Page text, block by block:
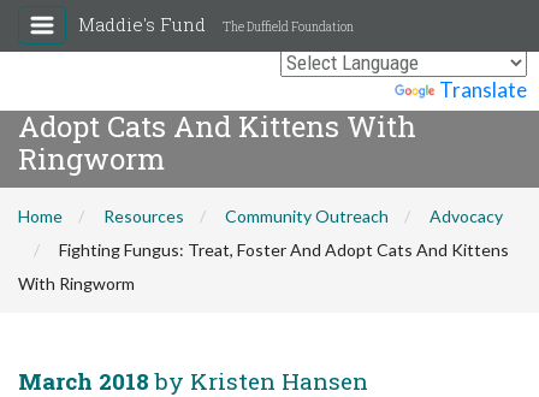
Translate
Maddie's Fund The Duffield Foundation
Fighting Fungus: Treat, Foster And
Adopt Cats And Kittens With
Ringworm
Home Resources Community Outreach
Advocacy
Fighting Fungus: Treat, Foster And Adopt Cats And Kittens
With Ringworm
March 2018 by Kristen Hansen